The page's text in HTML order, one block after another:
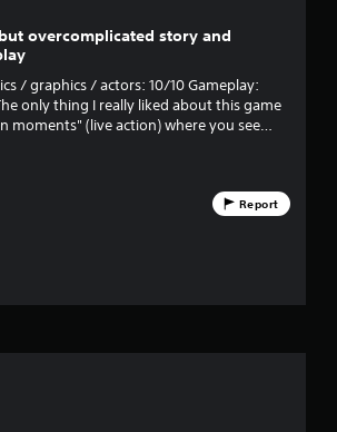
5
8
r
a
i
n
overcomplicated story and
/ graphics / actors: 10/10 Gameplay:
moments" (live action) where you see
like in the agency commercial and
Report